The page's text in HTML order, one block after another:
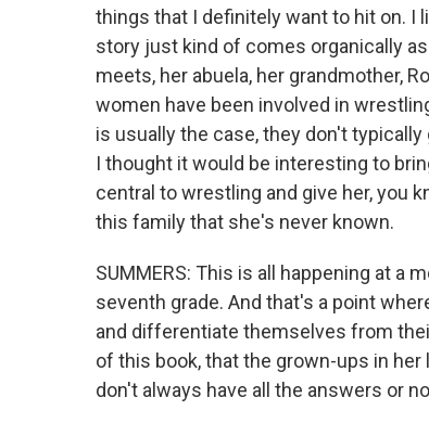
things that I definitely want to hit on. I
story just kind of comes organically
meets, her abuela, her grandmother,
women have been involved in
is usually the case, they don't
I thought it would be interesting to
central to wrestling and give her, you
this family that she's never known.
SUMMERS: This is all happening at a
seventh grade. And that's a point
and differentiate themselves from
of this book, that the grown-ups in
don't always have all the answers or